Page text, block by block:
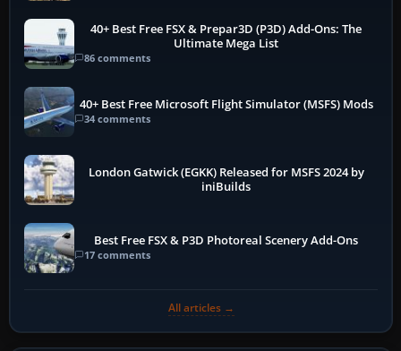
40+ Best Free FSX & Prepar3D (P3D) Add-Ons: The
Ultimate Mega List
86 comments
40+ Best Free Microsoft Flight Simulator (MSFS) Mods
34 comments
London Gatwick (EGKK) Released for MSFS 2024 by
iniBuilds
Best Free FSX & P3D Photoreal Scenery Add-Ons
17 comments
All articles →